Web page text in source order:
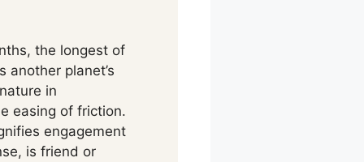
the longest of
planet’s
in
easing of friction.
engagement
is friend or